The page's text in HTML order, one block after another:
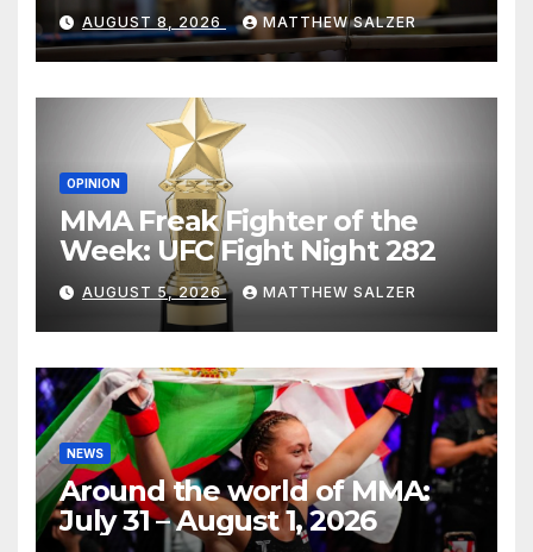
AUGUST 8, 2026 MATTHEW SALZER
OPINION
MMA Freak Fighter of the
Week: UFC Fight Night 282
AUGUST 5, 2026 MATTHEW SALZER
NEWS
Around the world of MMA:
July 31 – August 1, 2026